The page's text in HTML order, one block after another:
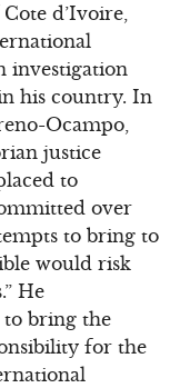
d’Ivoire,
investigation
his country. In
Ocampo,
justice
to
over
to bring to
would risk
He
bring the
for the